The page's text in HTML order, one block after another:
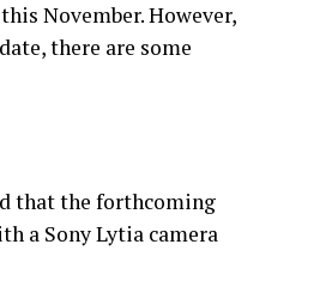
November. However,
there are some
that the forthcoming
a Sony Lytia camera